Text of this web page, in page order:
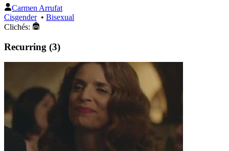
Carmen Arrufat
Cisgender• Bisexual
Clichés:
Recurring (3)